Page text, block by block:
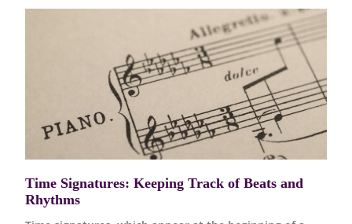
Time Signatures: Keeping Track of Beats and
Rhythms